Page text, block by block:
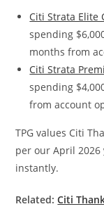
Citi Strata Elite
spending
months from
Citi Strata
spending
from account
TPG values Citi
per our April 2026
instantly.
Related:Citi